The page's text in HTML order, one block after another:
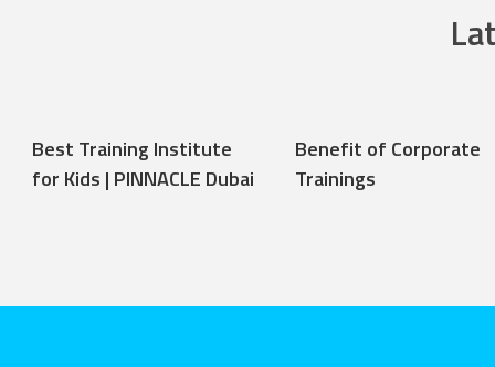
Best Training Institute
for Kids | PINNACLE Dubai
Benefit of Corporate
Trainings